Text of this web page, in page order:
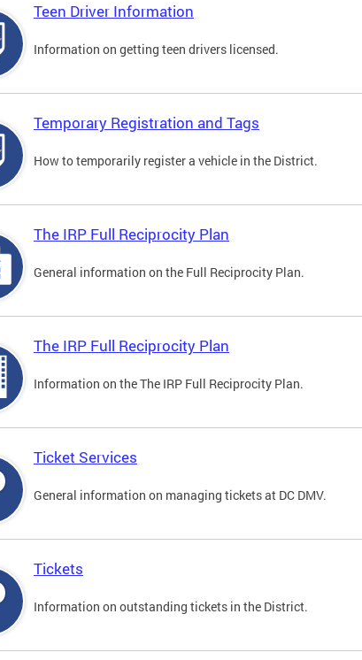
Teen Driver Information
Information on getting teen drivers licensed.
Temporary Registration and Tags
How to temporarily register a vehicle in the District.
The IRP Full Reciprocity Plan
General information on the Full Reciprocity Plan.
The IRP Full Reciprocity Plan
Information on the The IRP Full Reciprocity Plan.
Ticket Services
General information on managing tickets at DC DMV.
Tickets
Information on outstanding tickets in the District.